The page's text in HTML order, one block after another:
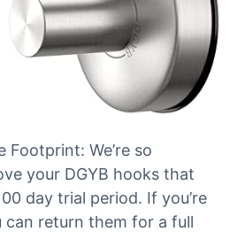
Footprint: We’re so
your DGYB hooks that
day trial period. If you’re
can return them for a full